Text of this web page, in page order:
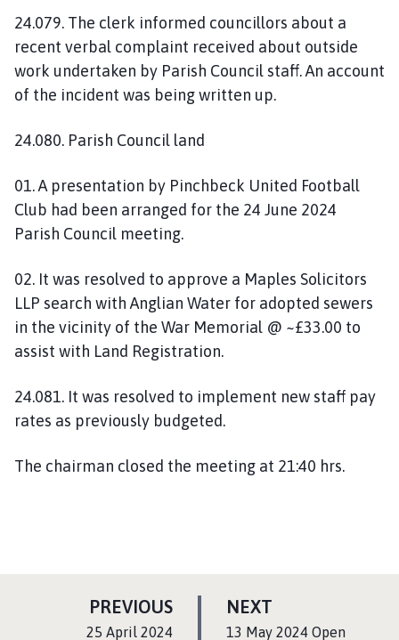
24.079. The clerk informed councillors about a
recent verbal complaint received about outside
work undertaken by Parish Council staff. An account
of the incident was being written up.
24.080. Parish Council land
01. A presentation by Pinchbeck United Football
Club had been arranged for the 24 June 2024
Parish Council meeting.
02. It was resolved to approve a Maples Solicitors
LLP search with Anglian Water for adopted sewers
in the vicinity of the War Memorial @ ~£33.00 to
assist with Land Registration.
24.081. It was resolved to implement new staff pay
rates as previously budgeted.
The chairman closed the meeting at 21:40 hrs.
NEXT
A
:13 May 2024 Open
PREVIOUSP
A
:25 April 2024